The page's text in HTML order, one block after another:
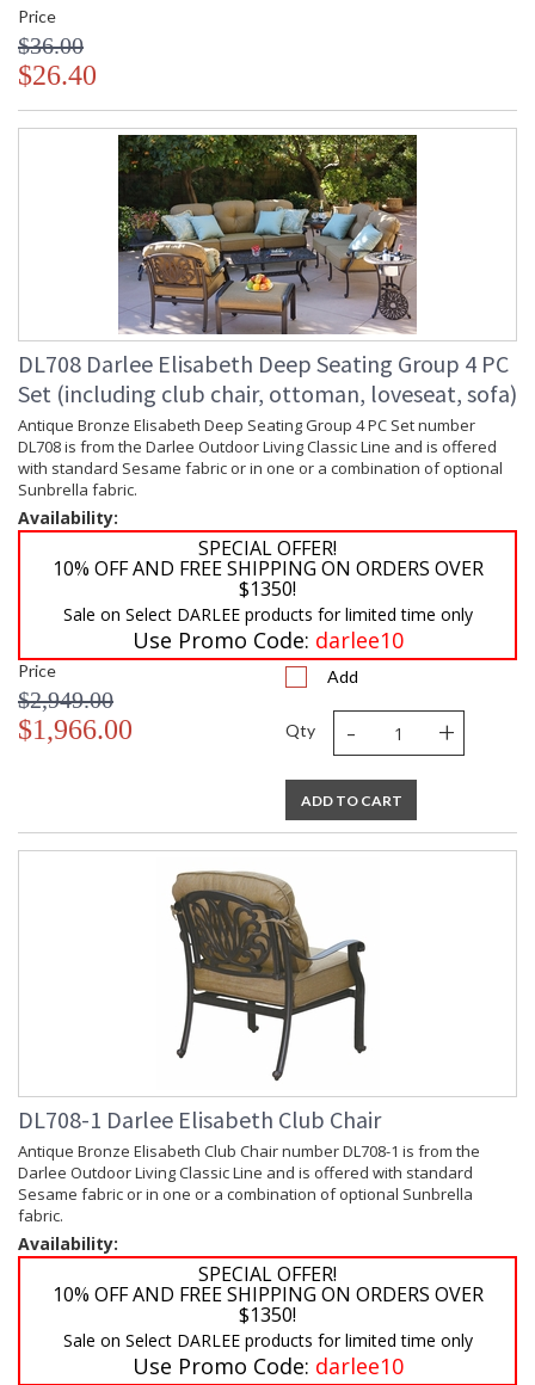
Price
$36.00
$26.40
DL708 Darlee Elisabeth Deep Seating Group 4 PC
Set (including club chair, ottoman, loveseat, sofa)
Antique Bronze Elisabeth Deep Seating Group 4 PC Set number
DL708 is from the Darlee Outdoor Living Classic Line and is offered
with standard Sesame fabric or in one or a combination of optional
Sunbrella fabric.
Availability:
SPECIAL OFFER!
10% OFF AND FREE SHIPPING ON ORDERS OVER
$1350!
Sale on Select DARLEE products for limited time only
Use Promo Code: darlee10
Price
$2,949.00
$1,966.00
Add
Qty - +
ADD TO CART
DL708-1 Darlee Elisabeth Club Chair
Antique Bronze Elisabeth Club Chair number DL708-1 is from the
Darlee Outdoor Living Classic Line and is offered with standard
Sesame fabric or in one or a combination of optional Sunbrella
fabric.
Availability:
SPECIAL OFFER!
10% OFF AND FREE SHIPPING ON ORDERS OVER
$1350!
Sale on Select DARLEE products for limited time only
Use Promo Code: darlee10